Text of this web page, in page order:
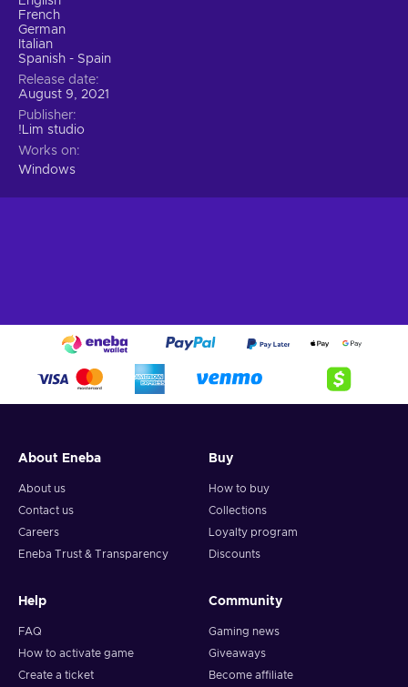
French
German
Italian
Spanish - Spain
Release date
August 9, 2021
Publisher
!Lim studio
Works on
Windows
About Eneba
About us
Contact us
Careers
Eneba Trust & Transparency
Buy
How to buy
Collections
Loyalty program
Discounts
Help
FAQ
How to activate game
Create a ticket
Community
Gaming news
Giveaways
Become affiliate